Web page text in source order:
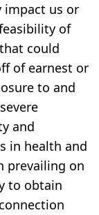
impact us or
of
could
of earnest or
to and
and
in health and
prevailing on
to obtain